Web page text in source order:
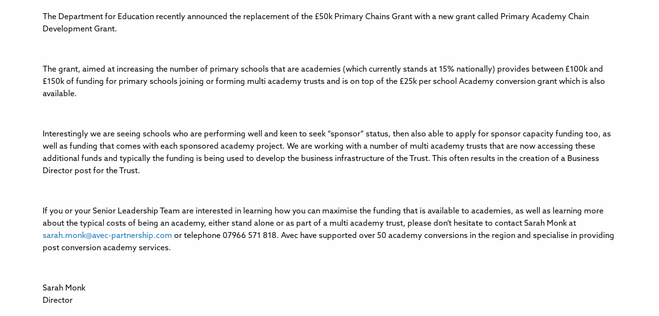
The Department for Education recently announced the replacement of the £50k Primary Chains Grant with a new grant called Primary Academy Chain
Development Grant.
The grant, aimed at increasing the number of primary schools that are academies (which currently stands at 15% nationally) provides between £100k and
£150k of funding for primary schools joining or forming multi academy trusts and is on top of the £25k per school Academy conversion grant which is also
available.
Interestingly we are seeing schools who are performing well and keen to seek “sponsor” status, then also able to apply for sponsor capacity funding too, as
well as funding that comes with each sponsored academy project. We are working with a number of multi academy trusts that are now accessing these
additional funds and typically the funding is being used to develop the business infrastructure of the Trust. This often results in the creation of a Business
Director post for the Trust.
If you or your Senior Leadership Team are interested in learning how you can maximise the funding that is available to academies, as well as learning more
about the typical costs of being an academy, either stand alone or as part of a multi academy trust, please don’t hesitate to contact Sarah Monk at
sarah.monk@avec-partnership.com or telephone 07966 571 818. Avec have supported over 50 academy conversions in the region and specialise in providing
post conversion academy services.
Sarah Monk
Director